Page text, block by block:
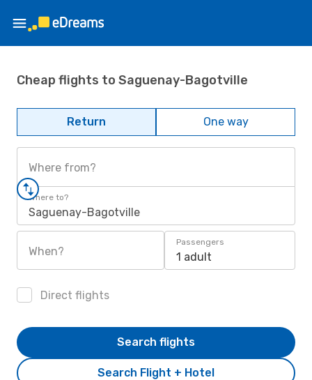
Cheap flights to Saguenay-Bagotville
Return One way
Where from?
Where to?
Saguenay-Bagotville
When?
Passengers
1 adult
Direct flights
Search Flight + Hotel
Search flights